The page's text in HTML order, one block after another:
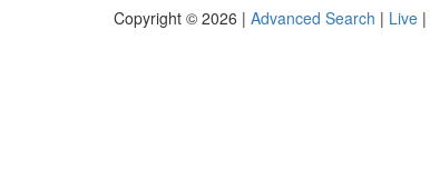
Copyright © 2026 | Advanced Search | Live |